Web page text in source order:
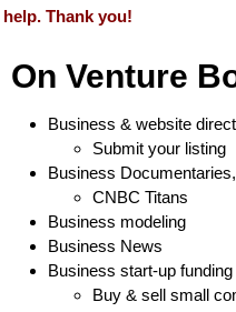
help. Thank you!
On Venture
Business & website
Submit your listing
Business
CNBC Titans
Business modeling
Business News
Business start-up funding
Buy & sell small